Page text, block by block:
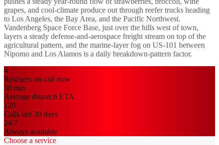
grapes, and cool-climate produce out through reefer trucks heading
to Los Angeles, the Bay Area, and the Pacific Northwest.
Vandenberg Space Force Base, just over the hills west of town,
layers a steady defense-and-aerospace freight stream on top of the
agricultural pattern, and the marine-layer fog on US-101 between
Nipomo and Los Alamos is a daily breakdown-pattern factor.
4
Rescuers on-call now
38 min
Average dispatch ETA
120
Calls last 30 days
24/7
Always available
Choose a service